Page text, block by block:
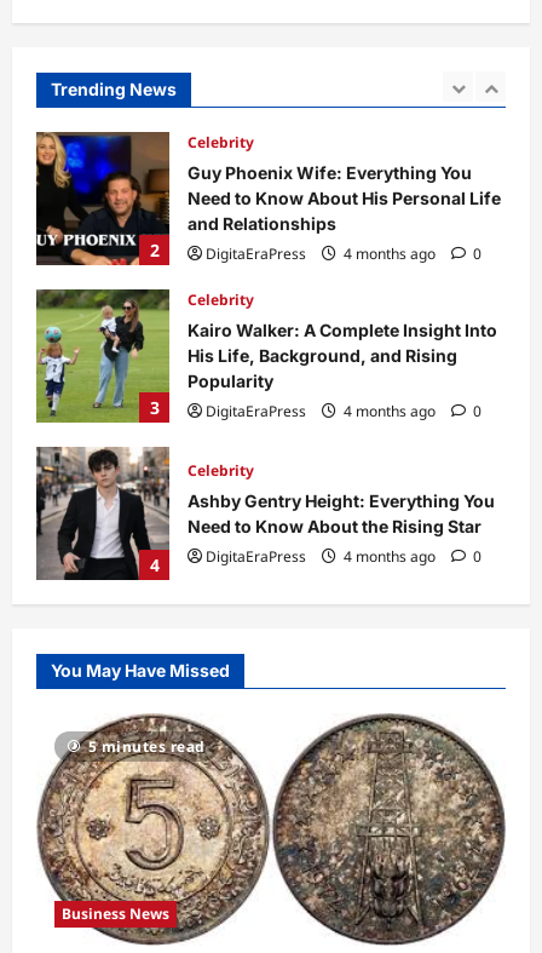
Trending News
1
2
Celebrity
Guy Phoenix Wife: Everything You
Need to Know About His Personal Life
and Relationships
DigitaEraPress
4 months ago 0
3
Celebrity
Kairo Walker: A Complete Insight Into
His Life, Background, and Rising
Popularity
DigitaEraPress
4 months ago 0
4
Celebrity
Ashby Gentry Height: Everything You
Need to Know About the Rising Star
DigitaEraPress
4 months ago 0
5
So Slow? Complete Guide to Causes
and Fixes
DigitaEraPress
4 months ago
1
Business News
Dild0Begginz Coin: A Complete Guide
to Its Concept, Purpose, and Future
Potential
DigitaEraPress
4 months ago 0
Celebrity
You May Have Missed
5 minutes read
Business News